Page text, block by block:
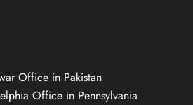
Office in Pakistan
Office in Pennsylvania